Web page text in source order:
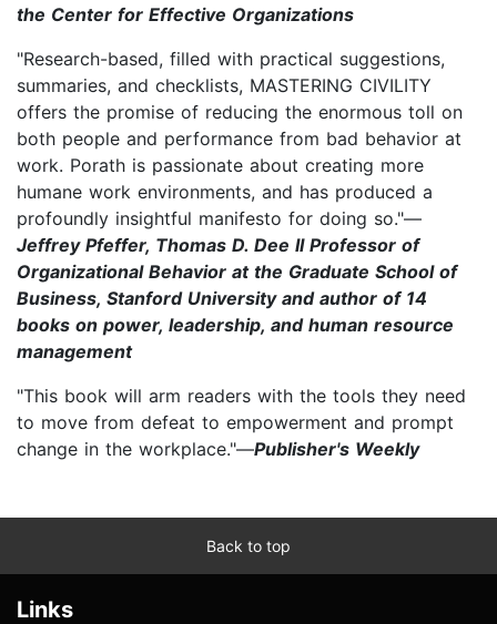
the Center for Effective Organizations
"Research-based, filled with practical suggestions,
summaries, and checklists, MASTERING CIVILITY
offers the promise of reducing the enormous toll on
both people and performance from bad behavior at
work. Porath is passionate about creating more
humane work environments, and has produced a
profoundly insightful manifesto for doing so."—
Jeffrey Pfeffer, Thomas D. Dee II Professor of
Organizational Behavior at the Graduate School of
Business, Stanford University and author of 14
books on power, leadership, and human resource
management
"This book will arm readers with the tools they need
to move from defeat to empowerment and prompt
change in the workplace."—Publisher's Weekly
Back to top
Links